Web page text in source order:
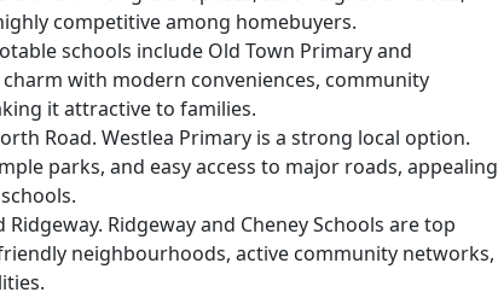
competitive among homebuyers.
schools include Old Town Primary and
with modern conveniences, community
it attractive to families.
Road. Westlea Primary is a strong local option.
parks, and easy access to major roads, appealing
Ridgeway and Cheney Schools are top
neighbourhoods, active community networks,